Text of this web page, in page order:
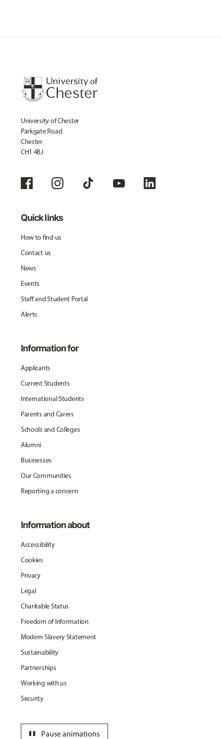
University of Chester
Parkgate Road
Chester
CH1 4BJ
Quick links
How to find us
Contact us
News
Events
Staff and Student Portal
Alerts
Information for
Applicants
Current Students
International Students
Parents and Carers
Schools and Colleges
Alumni
Businesses
Our Communities
Reporting a concern
Information about
Accessibility
Cookies
Privacy
Legal
Charitable Status
Freedom of Information
Modern Slavery Statement
Sustainability
Partnerships
Working with us
Security
Pause animations
pause